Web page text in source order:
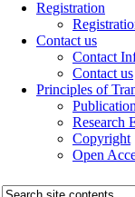
Registration
Contact us
Contact
Contact us
Principles of
Research
Copyright
Open